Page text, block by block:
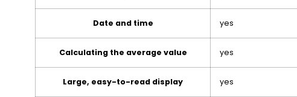
Date and time yes
Calculating the average value yes
Large, easy-to-read display yes